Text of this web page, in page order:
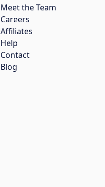
Meet the Team
Careers
Affiliates
Help
Contact
Blog